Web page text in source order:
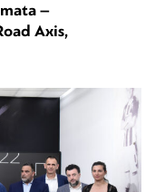
–
Axis,